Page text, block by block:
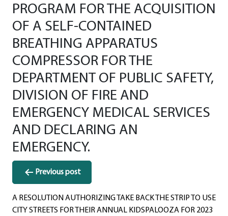
PROGRAM FOR THE ACQUISITION
OF A SELF-CONTAINED
BREATHING APPARATUS
COMPRESSOR FOR THE
DEPARTMENT OF PUBLIC SAFETY,
DIVISION OF FIRE AND
EMERGENCY MEDICAL SERVICES
AND DECLARING AN
EMERGENCY.
Post
navigation
Previous post
A RESOLUTION AUTHORIZING TAKE BACK THE STRIP TO USE
CITY STREETS FOR THEIR ANNUAL KIDSPALOOZA FOR 2023